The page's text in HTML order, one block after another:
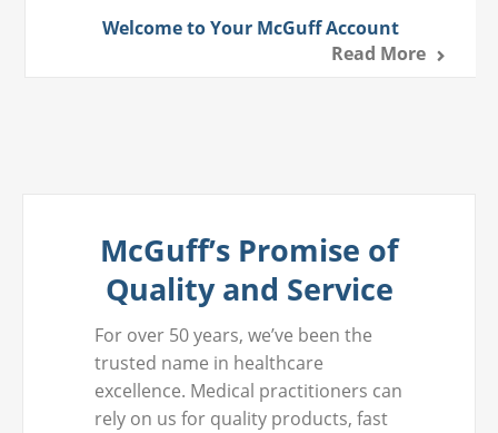
Welcome to Your McGuff Account
Read More
McGuff’s Promise of
Quality and Service
For over 50 years, we’ve been the
trusted name in healthcare
excellence. Medical practitioners can
rely on us for quality products, fast